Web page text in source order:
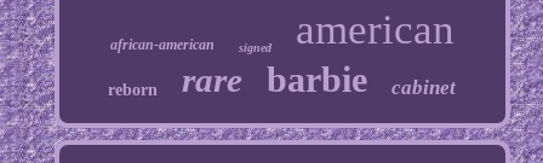
african-american signed american
reborn rare barbie cabinet